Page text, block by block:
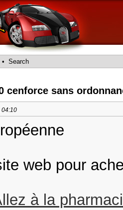
• Search
cenforce sans
04:10
web pour
à la